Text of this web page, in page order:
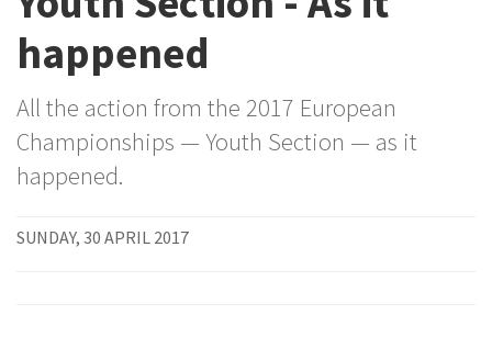
happened
All the action from the 2017 European
Championships — Youth Section — as it
happened.
SUNDAY, 30 APRIL 2017